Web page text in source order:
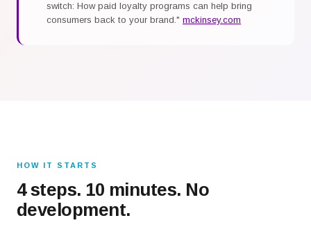
switch: How paid loyalty programs can help bring
consumers back to your brand." mckinsey.com
HOW IT STARTS
4 steps. 10 minutes. No
development.